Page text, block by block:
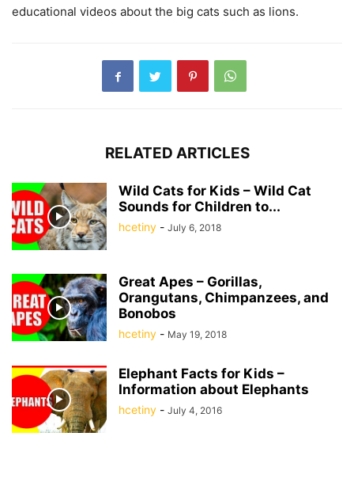
educational videos about the big cats such as lions.
RELATED ARTICLES
Wild Cats for Kids – Wild Cat
Sounds for Children to...
hcetiny - July 6, 2018
Great Apes – Gorillas,
Orangutans, Chimpanzees, and
Bonobos
hcetiny - May 19, 2018
Elephant Facts for Kids –
Information about Elephants
hcetiny - July 4, 2016